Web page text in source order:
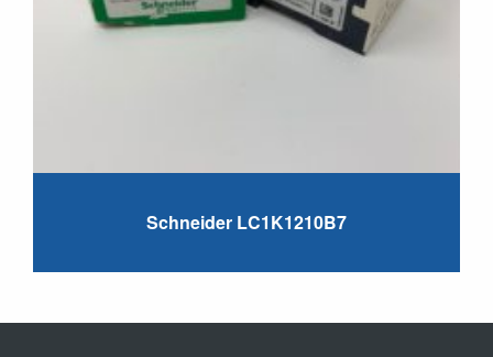
Schneider LC1K1210B7